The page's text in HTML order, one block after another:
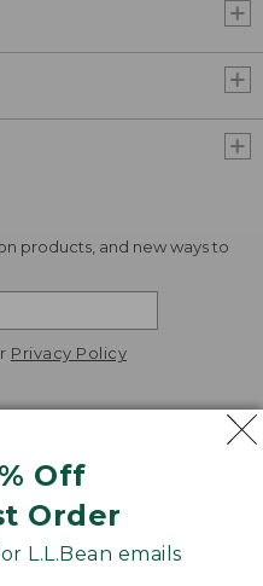
Off
Order
L.L.Bean emails
products, and new ways to
Privacy Policy